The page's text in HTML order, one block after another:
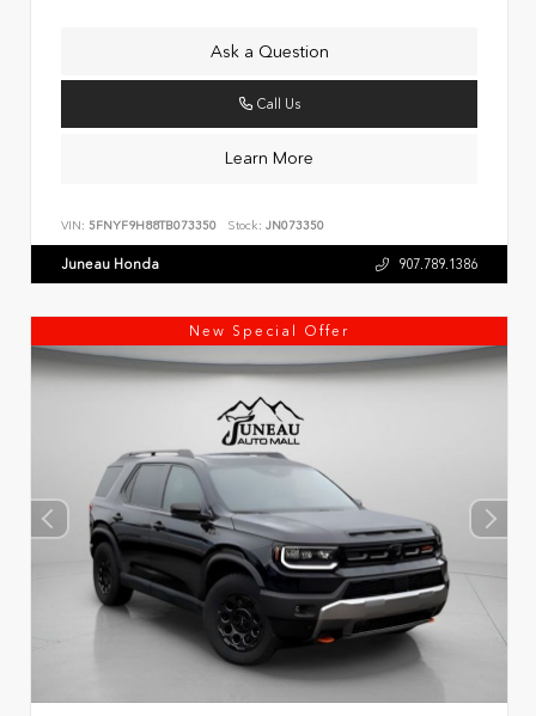
Ask a Question
Call Us
Learn More
VIN: 5FNYF9H88TB073350 Stock: JN073350
Juneau Honda 907.789.1386
New Special Offer